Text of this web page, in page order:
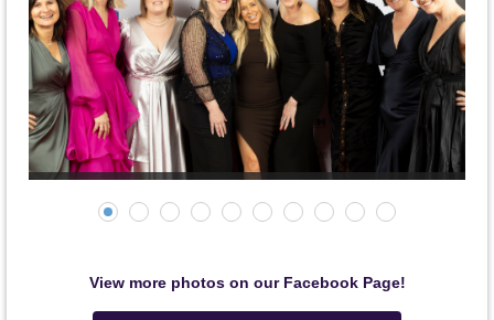
View more photos on our Facebook Page!